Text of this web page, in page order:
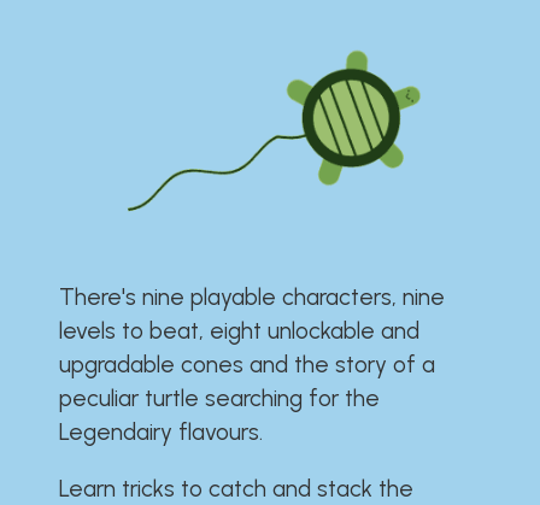
There's nine playable characters, nine
levels to beat, eight unlockable and
upgradable cones and the story of a
peculiar turtle searching for the
Legendairy flavours.
Learn tricks to catch and stack the